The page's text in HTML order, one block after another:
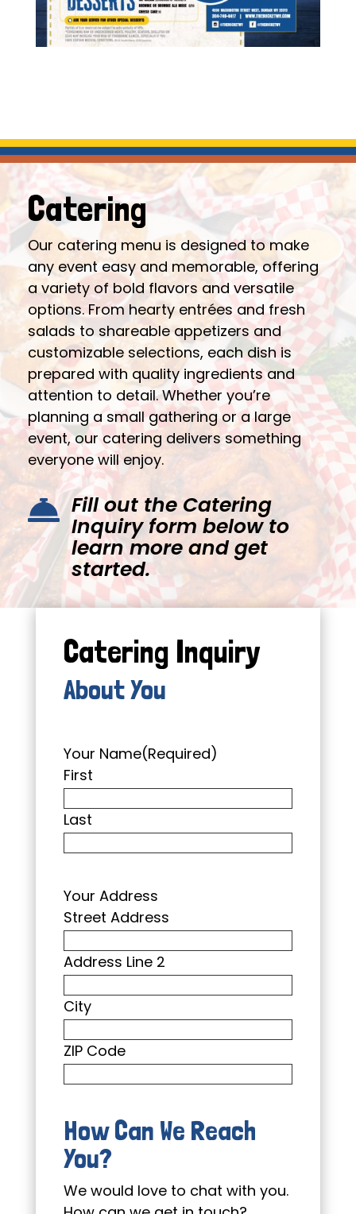
Catering
Our catering menu is designed to make
any event easy and memorable, offering
a variety of bold flavors and versatile
options. From hearty entrées and fresh
salads to shareable appetizers and
customizable selections, each dish is
prepared with quality ingredients and
attention to detail. Whether you’re
planning a small gathering or a large
event, our catering delivers something
everyone will enjoy.
 Fill out the Catering
Inquiry form below to
learn more and get
started.
Catering Inquiry
About You
Your Name(Required)
First
Last
Your Address
Street Address
Address Line 2
City
ZIP Code
How Can We Reach
You?
We would love to chat with you.